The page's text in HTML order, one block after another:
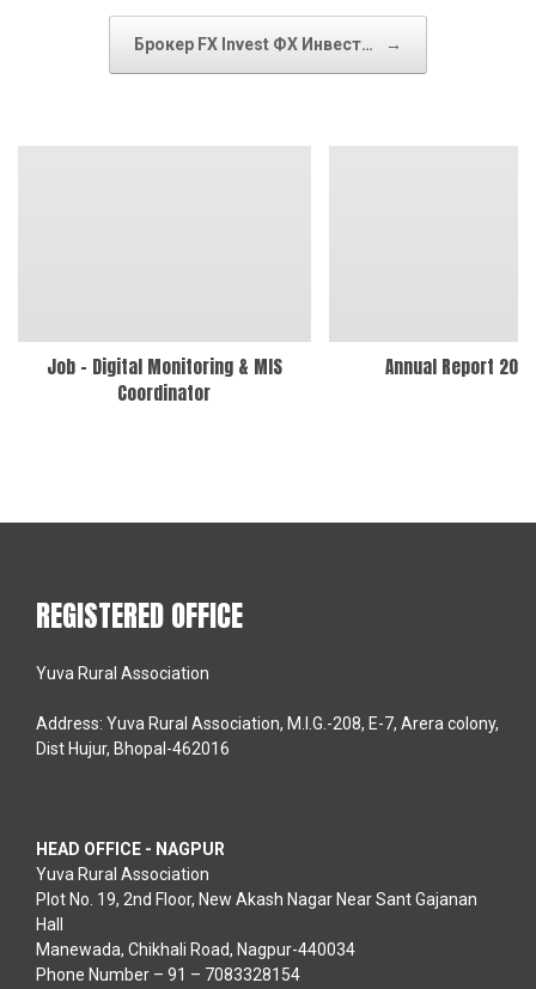
Брокер FX Invest ФХ Инвест… →
Job – Digital Monitoring & MIS
Coordinator
Annual Report
REGISTERED OFFICE
Yuva Rural Association
Address: Yuva Rural Association, M.I.G.-208, E-7, Arera colony,
Dist Hujur, Bhopal-462016
HEAD OFFICE - NAGPUR
Yuva Rural Association
Plot No. 19, 2nd Floor, New Akash Nagar Near Sant Gajanan
Hall
Manewada, Chikhali Road, Nagpur-440034
Phone Number – 91 – 7083328154